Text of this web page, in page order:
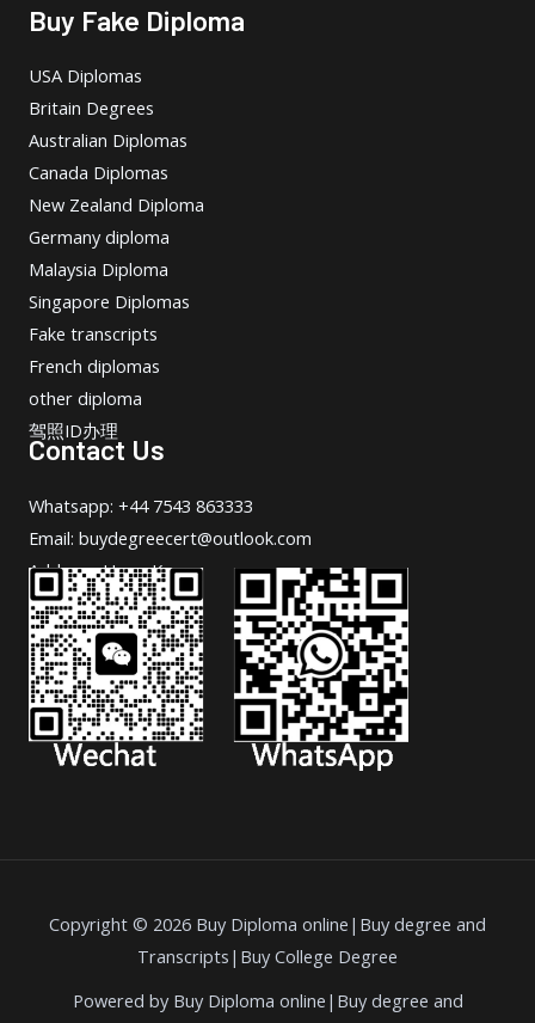
Buy Fake Diploma
USA Diplomas
Britain Degrees
Australian Diplomas
Canada Diplomas
New Zealand Diploma
Germany diploma
Malaysia Diploma
Singapore Diplomas
Fake transcripts
French diplomas
other diploma
驾照ID办理
Contact Us
Whatsapp: +44 7543 863333
Email: buydegreecert@outlook.com
Address: Hong Kong.
Copyright © 2026 Buy Diploma online|Buy degree and
Transcripts|Buy College Degree
Powered by Buy Diploma online|Buy degree and